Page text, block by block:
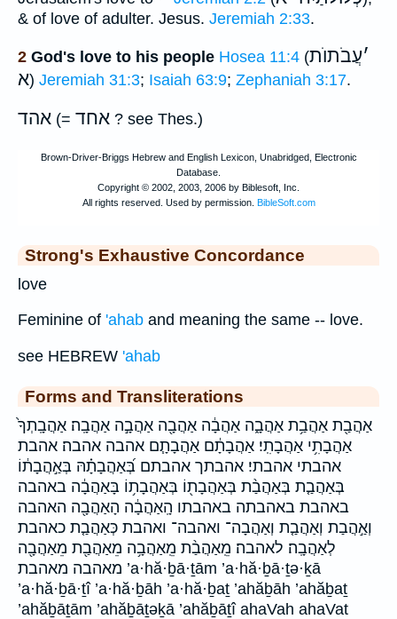
& of love of adulter. Jesus. Jeremiah 2:33.
2 God's love to his people Hosea 11:4 ( ׳עֲבֹתוֺת
א) Jeremiah 31:3; Isaiah 63:9; Zephaniah 3:17.
אהד (= אחד ? see Thes.)
Strong's Exhaustive Concordance
love
Feminine of 'ahab and meaning the same -- love.
see HEBREW 'ahab
Forms and Transliterations
אַהֲבַ֖ת אַהֲבַ֥ת אַהֲבָ֑ה אַהֲבָ֔ה אַהֲבָ֖ה אַהֲבָ֣ה אַהֲבָֽה׃ אַהֲבָֽתְךָ֙
אַהֲבָתִ֥י אַהֲבָתִֽי׃ אַהֲבָתָ֔ם אַהֲבָתָ֧ם אהבה אהבה׃ אהבת
אהבתי אהבתי׃ אהבתך אהבתם בְּ֝אַהֲבָתָ֗הּ בְּאַ֣הֲבָת֔וֹ
בְּאַהֲבַ֤ת בְּאַהֲבַ֨ת בְּאַהֲבָת֖וֹ בְּאַהֲבָת֥וֹ בָּאַהֲבָ֔ה באהבה
באהבת באהבתה באהבתו הָֽאַהֲבָ֔ה הָאַהֲבָ֖ה האהבה
וְאַ֣הֲבַת וְאַהֲבַ֤ת וְאַהֲבָה־ ואהבה־ ואהבת כְּאַהֲבַ֤ת כאהבת
לְאַהֲבָֽה׃ לאהבה׃ מֵֽאַהֲבַ֨ת מֵֽאַהֲבָ֥ה מֵאַהֲבַ֖ת מֵאַהֲבָ֖ה
מאהבה מאהבת ’a·hă·ḇā·ṯām ’a·hă·ḇā·ṯə·ḵā
’a·hă·ḇā·ṯî ’a·hă·ḇāh ’a·hă·ḇaṯ ’ahăḇāh ’ahăḇaṯ
’ahăḇāṯām ’ahăḇāṯəḵā ’ahăḇāṯî ahaVah ahaVat